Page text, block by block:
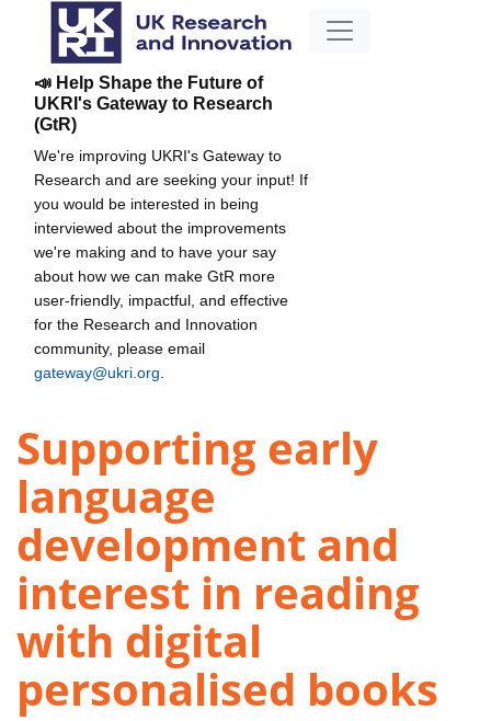
📣 Help Shape the Future of
UKRI's Gateway to Research
(GtR)
We're improving UKRI's Gateway to
Research and are seeking your input! If
you would be interested in being
interviewed about the improvements
we're making and to have your say
about how we can make GtR more
user-friendly, impactful, and effective
for the Research and Innovation
community, please email
gateway@ukri.org
Supporting early
language
development and
interest in reading
with digital
personalised books